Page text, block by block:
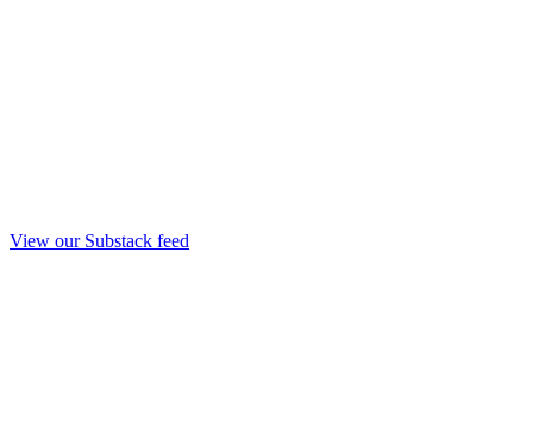
View our Substack feed